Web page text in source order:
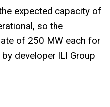
expected capacity of
so the
of 250 MW each for
developer ILI Group